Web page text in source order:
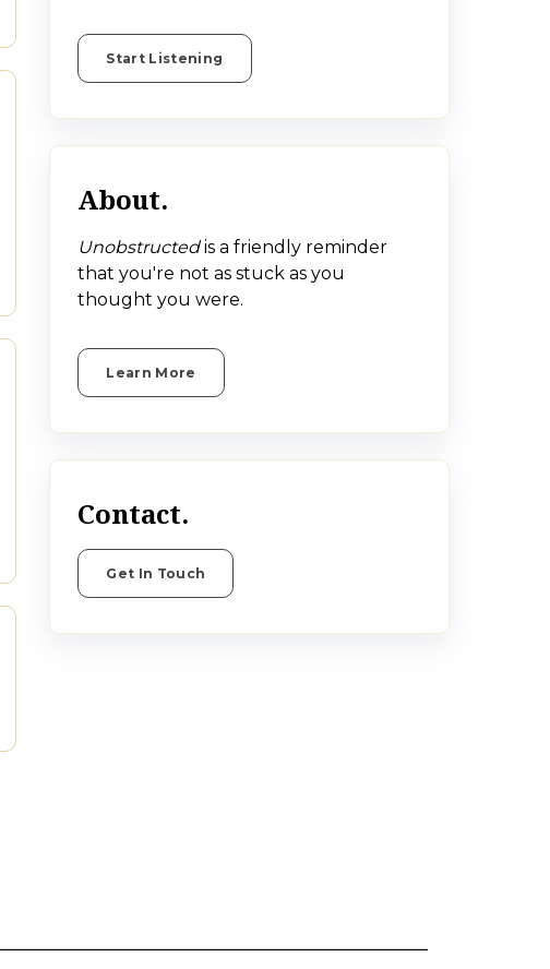
Start Listening
About.
Unobstructedis a friendly reminder
that you're not as stuck as you
thought you were.
Learn More
Contact.
Get In Touch